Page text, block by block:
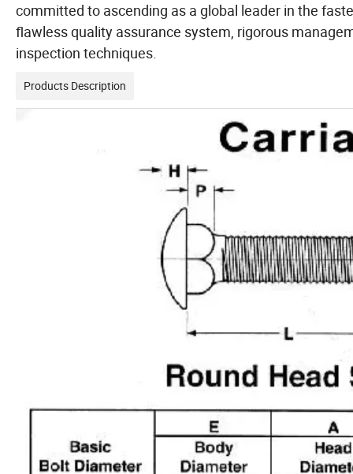
committed to ascending as a global leader in the
flawless quality assurance system, rigorous
inspection techniques.
Products Description